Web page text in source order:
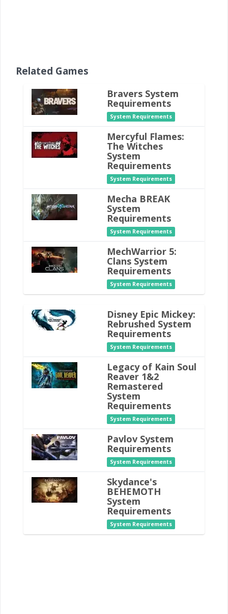
Related Games
Bravers System
Requirements
System Requirements
Mercyful Flames:
The Witches
System
Requirements
System Requirements
Mecha BREAK
System
Requirements
System Requirements
MechWarrior 5:
Clans System
Requirements
System Requirements
Disney Epic Mickey:
Rebrushed System
Requirements
System Requirements
Legacy of Kain Soul
Reaver 1&2
Remastered
System
Requirements
System Requirements
Pavlov System
Requirements
System Requirements
Skydance's
BEHEMOTH
System
Requirements
System Requirements